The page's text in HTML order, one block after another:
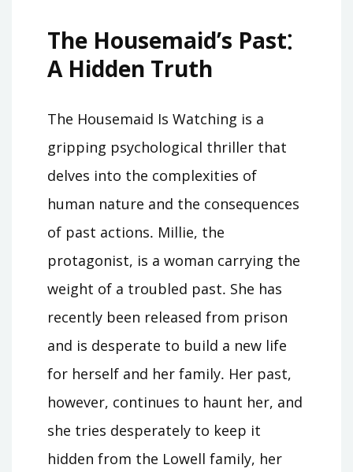
The Housemaid’s Past⁚
A Hidden Truth
The Housemaid Is Watching is a
gripping psychological thriller that
delves into the complexities of
human nature and the consequences
of past actions․ Millie, the
protagonist, is a woman carrying the
weight of a troubled past․ She has
recently been released from prison
and is desperate to build a new life
for herself and her family․ Her past,
however, continues to haunt her, and
she tries desperately to keep it
hidden from the Lowell family, her